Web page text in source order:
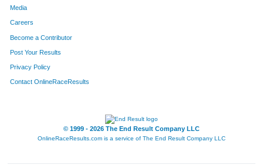
Media
Careers
Become a Contributor
Post Your Results
Privacy Policy
Contact OnlineRaceResults
© 1999 - 2026 The End Result Company LLC
OnlineRaceResults.com is a service of The End Result Company LLC